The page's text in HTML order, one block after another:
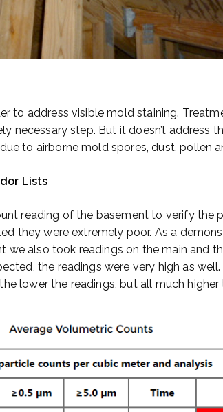
to address visible mold staining.
necessary step. But it doesn’t address
to airborne mold spores, dust, pollen
Lists
reading of the basement to verify the
they were extremely poor. As a
we also took readings on the main and
the readings were very high as
lower the readings, but all much